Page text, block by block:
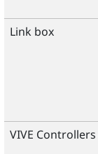
Link box
VIVE Controllers